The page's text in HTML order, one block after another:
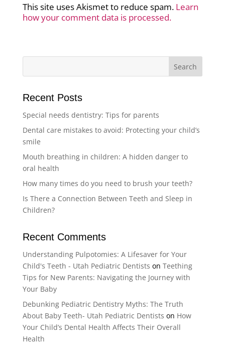
This site uses Akismet to reduce spam. Learn
how your comment data is processed.
Recent Posts
Special needs dentistry: Tips for parents
Dental care mistakes to avoid: Protecting your child’s
smile
Mouth breathing in children: A hidden danger to
oral health
How many times do you need to brush your teeth?
Is There a Connection Between Teeth and Sleep in
Children?
Recent Comments
Understanding Pulpotomies: A Lifesaver for Your
Child's Teeth - Utah Pediatric Dentists on Teething
Tips for New Parents: Navigating the Journey with
Your Baby
Debunking Pediatric Dentistry Myths: The Truth
About Baby Teeth- Utah Pediatric Dentists on How
Your Child’s Dental Health Affects Their Overall
Health